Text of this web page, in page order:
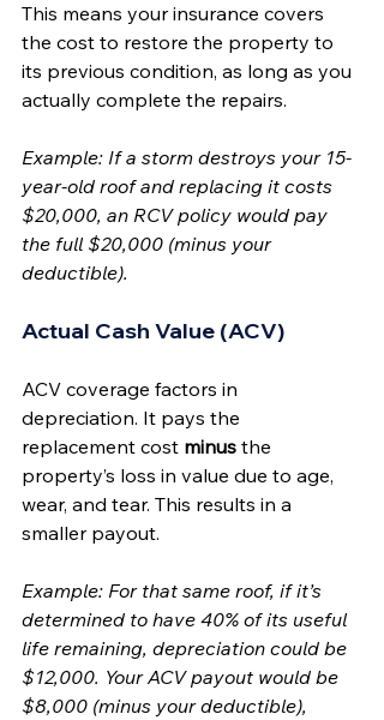
This means your insurance covers
the cost to restore the property to
its previous condition, as long as you
actually complete the repairs.
Example: If a storm destroys your 15-
year-old roof and replacing it costs
$20,000, an RCV policy would pay
the full $20,000 (minus your
deductible).
Actual Cash Value (ACV)
ACV coverage factors in
depreciation. It pays the
replacement cost minus the
property’s loss in value due to age,
wear, and tear. This results in a
smaller payout.
Example: For that same roof, if it’s
determined to have 40% of its useful
life remaining, depreciation could be
$12,000. Your ACV payout would be
$8,000 (minus your deductible),